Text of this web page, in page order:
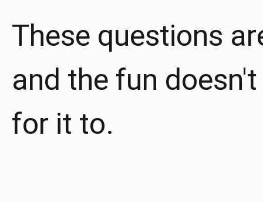
These questions
and the fun
for it to.